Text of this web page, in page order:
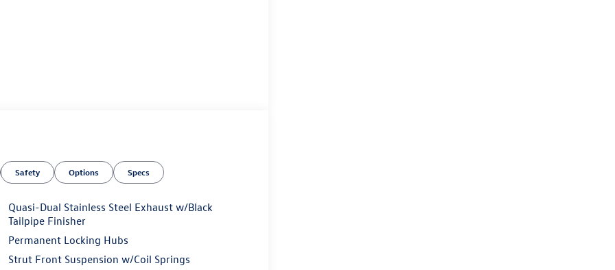
Safety Options Specs
Quasi-Dual Stainless Steel Exhaust w/Black
Tailpipe Finisher
Permanent Locking Hubs
Strut Front Suspension w/Coil Springs